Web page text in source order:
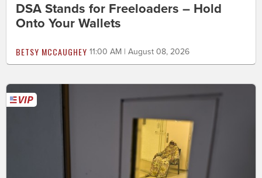
DSA Stands for Freeloaders – Hold
Onto Your Wallets
BETSY MCCAUGHEY 11:00 AM | August 08, 2026